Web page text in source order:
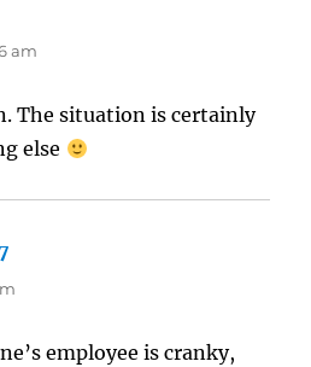
am
The situation is certainly
else
employee is cranky,